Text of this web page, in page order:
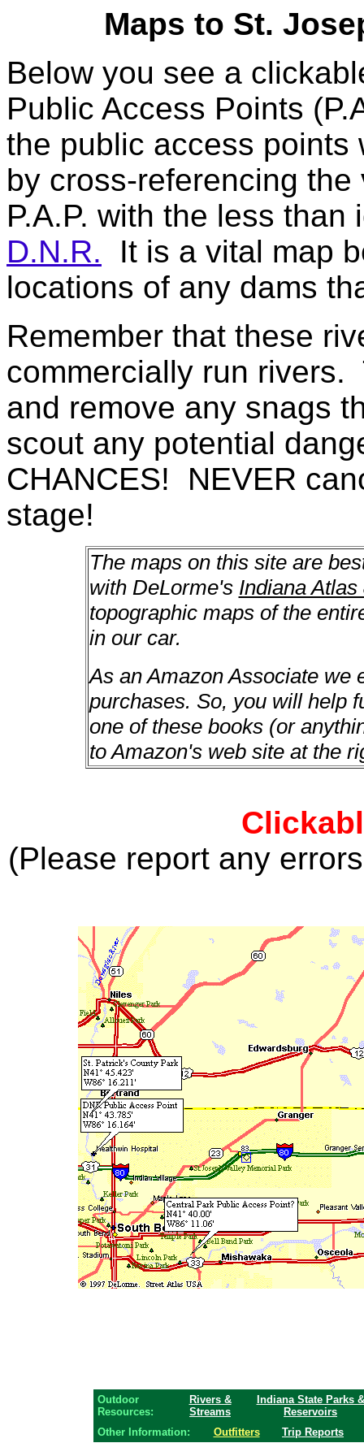
Maps to St.
Below you see a
Public Access Points
the public access points
by cross-referencing
P.A.P. with the less than
D.N.R. It is a vital map
locations of any dams
Remember that these
commercially run
and remove any snags
scout any potential
CHANCES! NEVER
stage!
The maps on this site are
with DeLorme's Indiana
topographic maps of the
in our car.
As an Amazon Associate we
purchases. So, you will help
one of these books (or
to Amazon's web site at the
(Please report any
Outdoor
Resources:
Rivers &
Streams
Indiana State Parks &
Reservoirs
Other Information:
Outfitters Trip Reports